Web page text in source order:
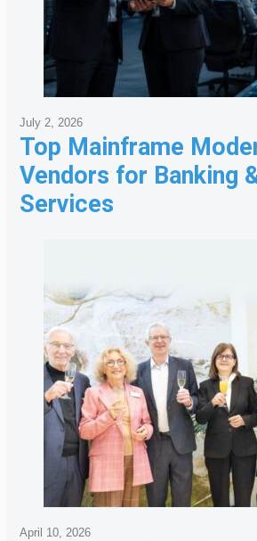
Top Mainframe
Vendors for Banking
Services
July 2, 2026
April 10, 2026